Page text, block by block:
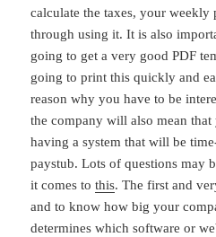
calculate the taxes, your weekly
through using it. It is also
going to get a very good PDF
going to print this quickly and
reason why you have to be
the company will also mean
having a system that will be
paystub. Lots of questions may
it comes tothis. The first and
and to know how big your
determines which software or